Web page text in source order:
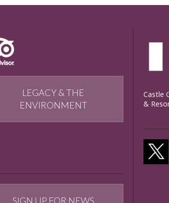
LEGACY & THE
ENVIRONMENT
SIGN UP FOR NEWS
Castle
&